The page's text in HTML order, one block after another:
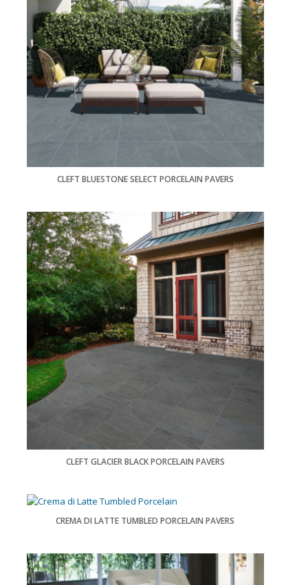
CLEFT BLUESTONE SELECT PORCELAIN PAVERS
CLEFT GLACIER BLACK PORCELAIN PAVERS
CREMA DI LATTE TUMBLED PORCELAIN PAVERS